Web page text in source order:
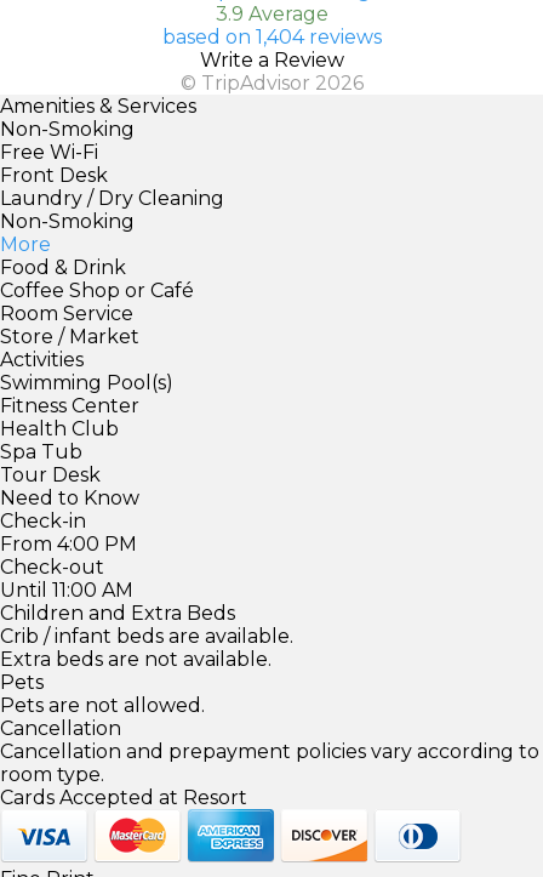
3.9 Average
based on 1,404 reviews
Write a Review
© TripAdvisor 2026
Amenities & Services
Non-Smoking
Free Wi-Fi
Front Desk
Laundry / Dry Cleaning
Non-Smoking
More
Food & Drink
Coffee Shop or Café
Room Service
Store / Market
Activities
Swimming Pool(s)
Fitness Center
Health Club
Spa Tub
Tour Desk
Need to Know
Check-in
From 4:00 PM
Check-out
Until 11:00 AM
Children and Extra Beds
Crib / infant beds are available.
Extra beds are not available.
Pets
Pets are not allowed.
Cancellation
Cancellation and prepayment policies vary according to
room type.
Cards Accepted at Resort